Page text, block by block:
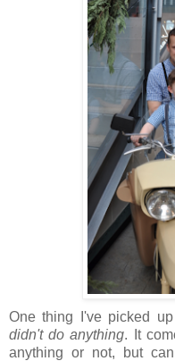
One thing I've picked
didn't do anything. It
anything or not, but